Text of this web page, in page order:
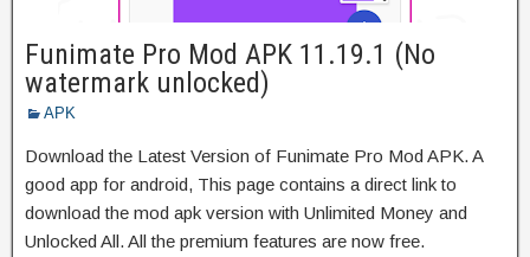
Funimate Pro Mod APK 11.19.1 (No
watermark unlocked)
APK
Download the Latest Version of Funimate Pro Mod APK. A
good app for android, This page contains a direct link to
download the mod apk version with Unlimited Money and
Unlocked All. All the premium features are now free.